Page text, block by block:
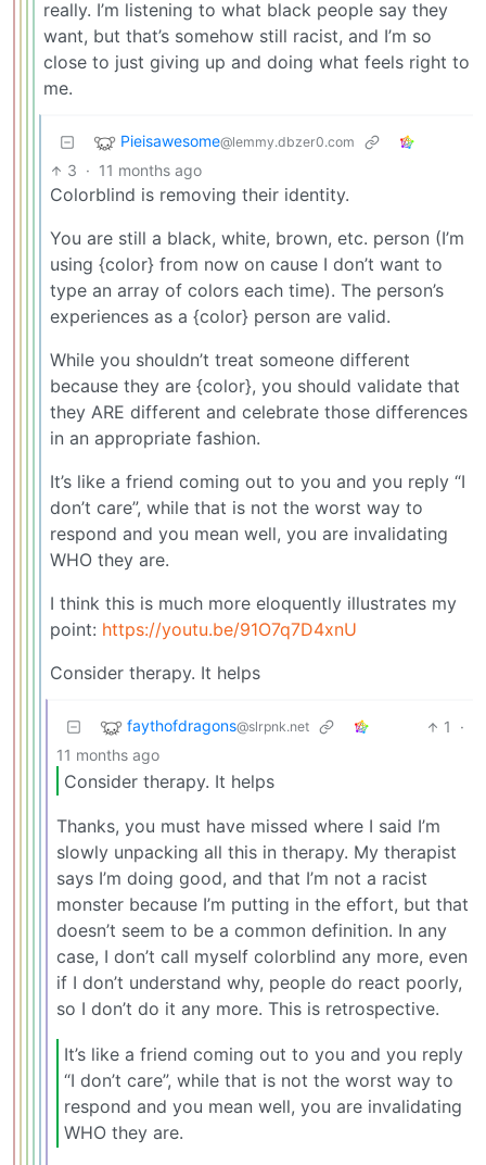
really. I’m listening to what black people say they
want, but that’s somehow still racist, and I’m so
close to just giving up and doing what feels right to
me.
Pieisawesome@lemmy.dbzer0.com
3 · 11 months ago
Colorblind is removing their identity.
You are still a black, white, brown, etc. person (I’m
using {color} from now on cause I don’t want to
type an array of colors each time). The person’s
experiences as a {color} person are valid.
While you shouldn’t treat someone different
because they are {color}, you should validate that
they ARE different and celebrate those differences
in an appropriate fashion.
It’s like a friend coming out to you and you reply “I
don’t care”, while that is not the worst way to
respond and you mean well, you are invalidating
WHO they are.
I think this is much more eloquently illustrates my
point: https://youtu.be/91O7q7D4xnU
Consider therapy. It helps
faythofdragons@slrpnk.net 1
·
11 months ago
Consider therapy. It helps
Thanks, you must have missed where I said I’m
slowly unpacking all this in therapy. My therapist
says I’m doing good, and that I’m not a racist
monster because I’m putting in the effort, but that
doesn’t seem to be a common definition. In any
case, I don’t call myself colorblind any more, even
if I don’t understand why, people do react poorly,
so I don’t do it any more. This is retrospective.
It’s like a friend coming out to you and you reply
“I don’t care”, while that is not the worst way to
respond and you mean well, you are invalidating
WHO they are.